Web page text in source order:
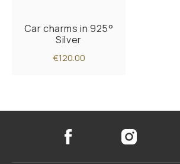
Car charms in 925°
Silver
€120.00